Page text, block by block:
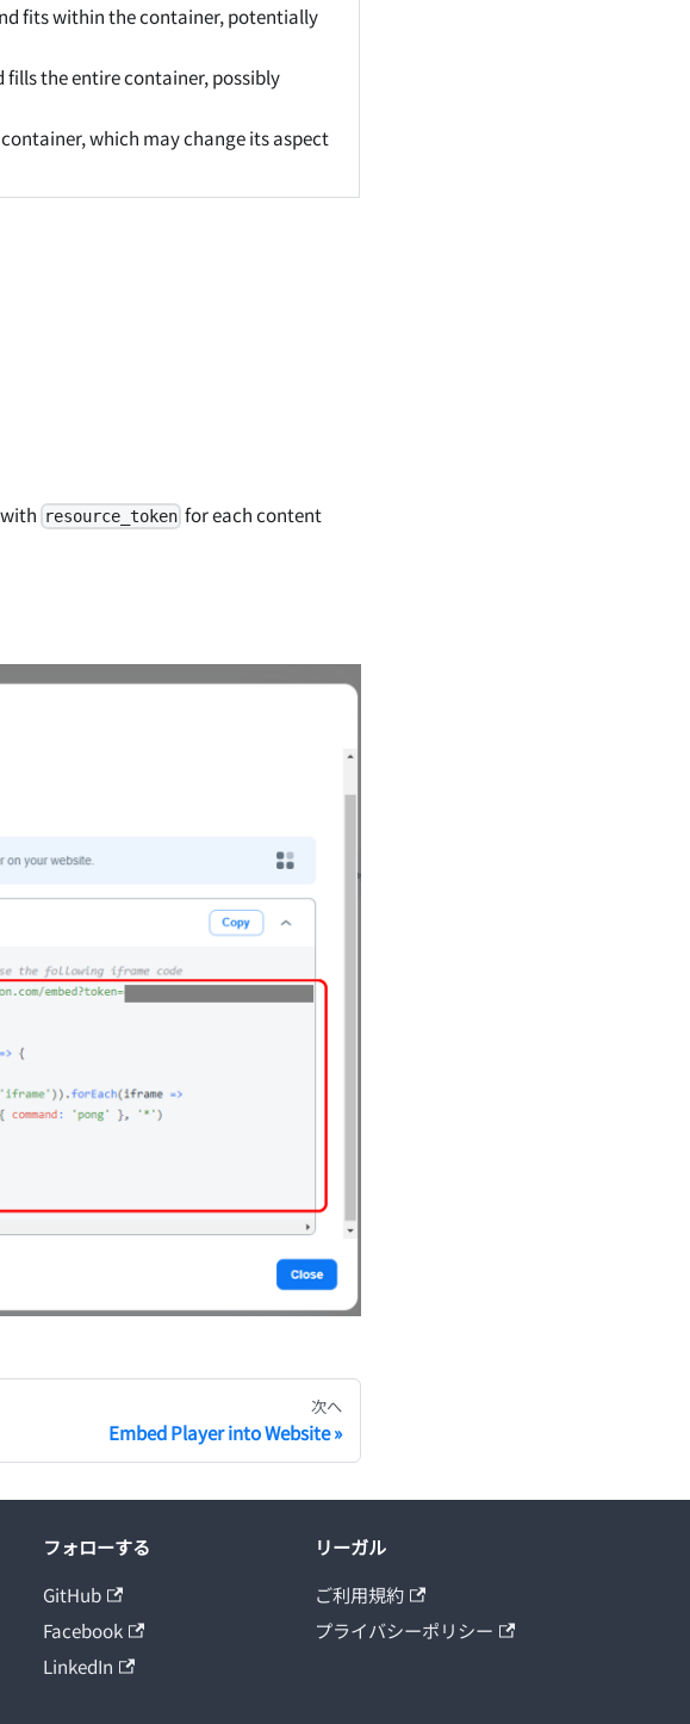
fits within the container, potentially
the entire container, possibly
which may change its aspect
with resource_token for each content
次へ
Embed Player into Website
フォローする
GitHub
Facebook
LinkedIn
リーガル
ご利用規約
プライバシーポリシー